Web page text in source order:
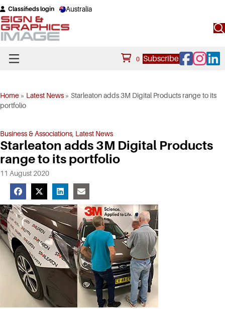
Classifieds login Australia
0 SubscribeFacebook
Instagram
Home » Latest News » Starleaton adds 3M Digital Products range to its
portfolio
Business & Associations, Latest News
Starleaton adds 3M Digital Products
range to its portfolio
11 August 2020